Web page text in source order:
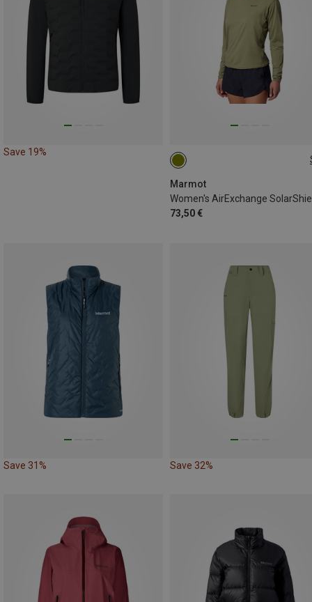
Save 19%
Marmot
73,50 €
M
Save 31% Save 32%